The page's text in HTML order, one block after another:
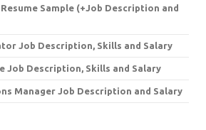
Sample (+Job Description and
Job Description, Skills and Salary
Job Description, Skills and Salary
Manager Job Description and Salary